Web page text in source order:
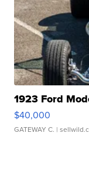
1923 Ford
$40,000
GATEWAY C. |